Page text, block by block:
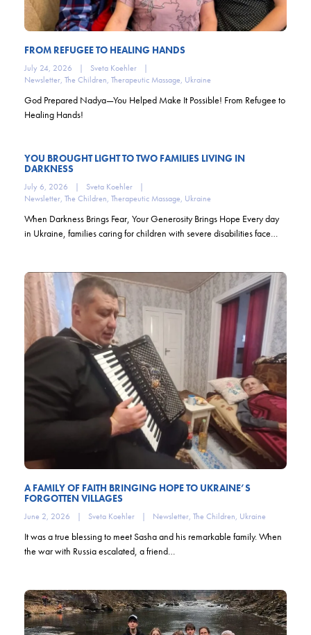
FROM REFUGEE TO HEALING HANDS
July 24, 2026 | Sveta Koehler
|
Newsletter, The Children, Therapeutic Massage, Ukraine
God Prepared Nadya—You Helped Make It Possible! From Refugee to
Healing Hands!
YOU BROUGHT LIGHT TO TWO FAMILIES LIVING IN
DARKNESS
July 6, 2026 | Sveta Koehler
|
Newsletter, The Children, Therapeutic Massage, Ukraine
When Darkness Brings Fear, Your Generosity Brings Hope Every day
in Ukraine, families caring for children with severe disabilities face…
A FAMILY OF FAITH BRINGING HOPE TO UKRAINE’S
FORGOTTEN VILLAGES
June 2, 2026 | Sveta Koehler | Newsletter, The Children, Ukraine
It was a true blessing to meet Sasha and his remarkable family. When
the war with Russia escalated, a friend…